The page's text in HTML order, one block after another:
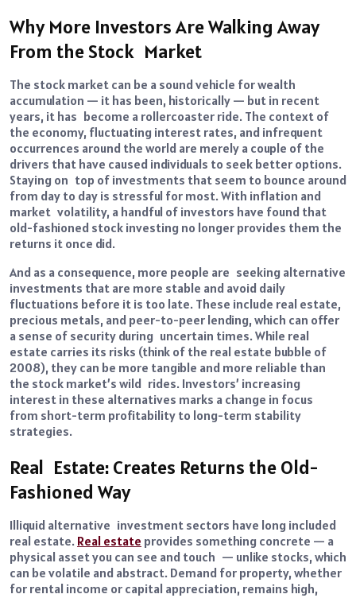
Why More Investors Are Walking Away
From the Stock Market
The stock market can be a sound vehicle for wealth
accumulation — it has been, historically — but in recent
years, it has become a rollercoaster ride. The context of
the economy, fluctuating interest rates, and infrequent
occurrences around the world are merely a couple of the
drivers that have caused individuals to seek better options.
Staying on top of investments that seem to bounce around
from day to day is stressful for most. With inflation and
market volatility, a handful of investors have found that
old-fashioned stock investing no longer provides them the
returns it once did.
And as a consequence, more people are seeking alternative
investments that are more stable and avoid daily
fluctuations before it is too late. These include real estate,
precious metals, and peer-to-peer lending, which can offer
a sense of security during uncertain times. While real
estate carries its risks (think of the real estate bubble of
2008), they can be more tangible and more reliable than
the stock market’s wild rides. Investors’ increasing
interest in these alternatives marks a change in focus
from short-term profitability to long-term stability
strategies.
Real Estate: Creates Returns the Old-
Fashioned Way
Illiquid alternative investment sectors have long included
real estate. Real estate provides something concrete — a
physical asset you can see and touch — unlike stocks, which
can be volatile and abstract. Demand for property, whether
for rental income or capital appreciation, remains high,